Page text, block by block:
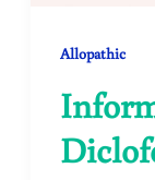
Allopathic